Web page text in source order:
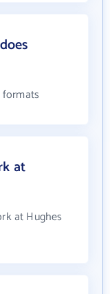
formats
at
at Hughes